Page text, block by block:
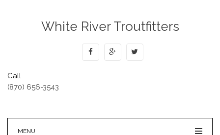
White River Troutfitters
Call
(870) 656-3543
MENU